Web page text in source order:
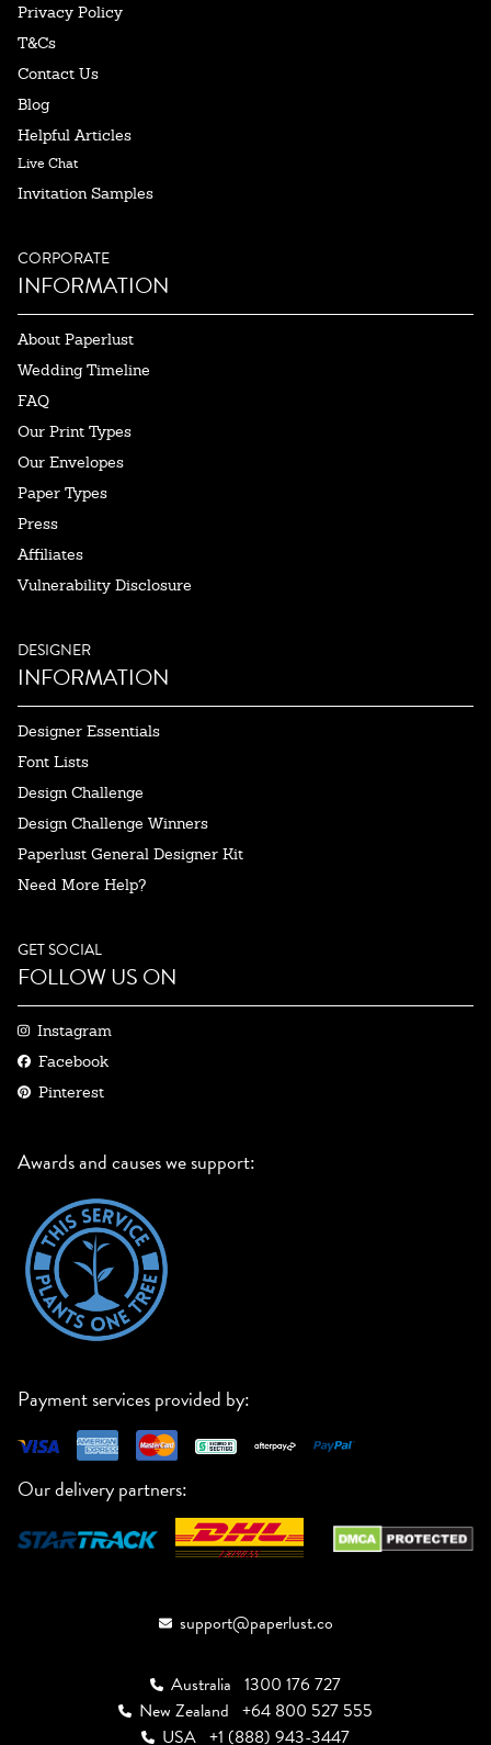
Privacy Policy
T&Cs
Contact Us
Blog
Helpful Articles
Live Chat
Invitation Samples
CORPORATE
INFORMATION
About Paperlust
Wedding Timeline
FAQ
Our Print Types
Our Envelopes
Paper Types
Press
Affiliates
Vulnerability Disclosure
DESIGNER
INFORMATION
Designer Essentials
Font Lists
Design Challenge
Design Challenge Winners
Paperlust General Designer Kit
Need More Help?
GET SOCIAL
FOLLOW US ON
Instagram
Facebook
Pinterest
Awards and causes we support:
Payment services provided by:
Our delivery partners:
support@paperlust.co
Australia 1300 176 727
New Zealand +64 800 527 555
USA +1 (888) 943-3447